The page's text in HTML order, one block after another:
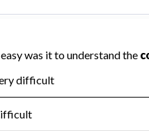
or audited by an
Year 2025.
the handling, backing up,
Year 2025.
: No
tax forms on their website.
Year 2025.